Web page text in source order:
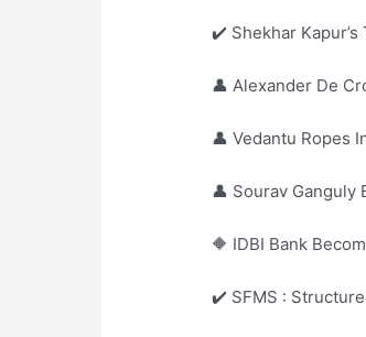
✔️ Shekhar
👤 Alexander De
👤 Vedantu Ropes
👤 Sourav Ganguly
🔶 IDBI Bank
✔️ SFMS :